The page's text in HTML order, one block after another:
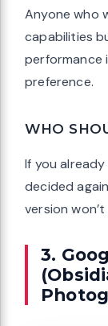
Anyone who
capabilities
performance
preference.
WHO
If you
decided
version
3.